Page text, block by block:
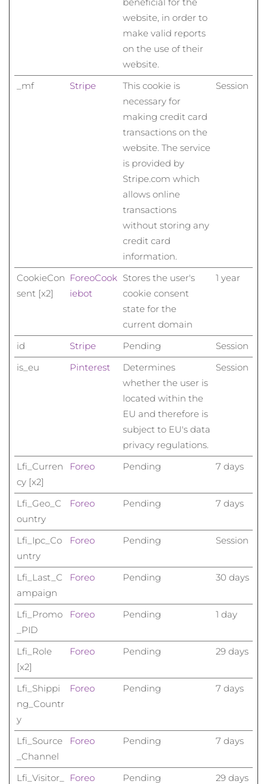
website, in order to
make valid reports
on the use of their
website.
_mf
Stripe
This cookie is
necessary for
making credit card
transactions on the
website. The service
is provided by
Stripe.com which
allows online
transactions
without storing any
credit card
information.
Session
CookieCon
sent [x2]
ForeoCook
iebot
Stores the user's
cookie consent
state for the
current domain
1 year
id Stripe Pending
Session
is_eu
Pinterest
Determines
whether the user is
located within the
EU and therefore is
subject to EU's data
privacy regulations.
Session
Lfi_Curren
cy [x2]
Foreo Pending 7 days
Lfi_Geo_C
ountry
Foreo Pending 7 days
Lfi_Ipc_Co
untry
Foreo Pending Session
Lfi_Last_C
ampaign
Foreo Pending 30 days
Lfi_Promo
_PID
Foreo Pending 1 day
Lfi_Role
[x2]
Foreo Pending 29 days
Lfi_Shippi
ng_Countr
y
Foreo Pending 7 days
Lfi_Source
_Channel
Foreo Pending 7 days
Lfi_Visitor_
Foreo Pending 29 days
Erwartete Lieferung
Erwartete Lieferung
Slowakei Erwartete Lieferung8/12/26
Erwartete Lieferung
Erwartete Lieferung
Erwartete Lieferung
Erwartete Lieferung
Erwartete Lieferung
Taiwan
Thailand Erwartete Lieferung
Erwartete Lieferung
Vereinigte Arabische
Emirate
Erwartete Lieferung
Erwartete Lieferung
Usbekistan Erwartete Lieferung8/17/26
Vietnam Erwartete Lieferung8/18/26